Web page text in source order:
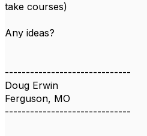
take courses)
Any ideas?
------------------------------
Doug Erwin
Ferguson, MO
------------------------------